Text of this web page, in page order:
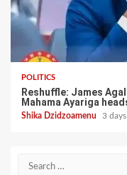
POLITICS
Reshuffle: James
Mahama Ayariga
Shika Dzidzoamenu 3
Search